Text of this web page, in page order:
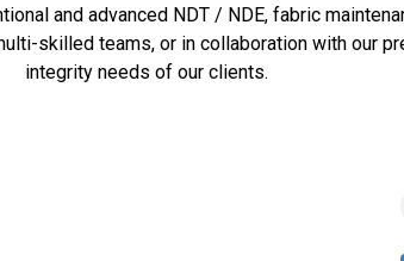
and advanced NDT / NDE, fabric
skilled teams, or in collaboration with our
integrity needs of our clients.